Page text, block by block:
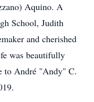
Aquino. A
School, Judith
and cherished
was beautifully
to André "Andy" C.